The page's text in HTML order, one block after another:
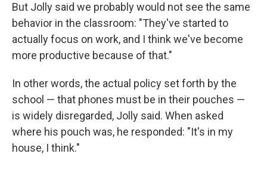
But Jolly said we probably would not see the same
behavior in the classroom: "They've started to
actually focus on work, and I think we've become
more productive because of that."
In other words, the actual policy set forth by the
school — that phones must be in their pouches —
is widely disregarded, Jolly said. When asked
where his pouch was, he responded: "It's in my
house, I think."